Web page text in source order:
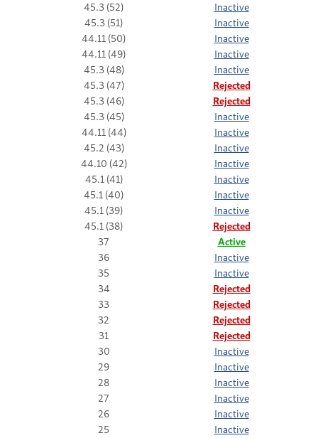
45.3 (52)
Inactive
45.3 (51)
Inactive
44.11 (50)
Inactive
44.11 (49)
Inactive
45.3 (48)
Inactive
45.3 (47)
Rejected
45.3 (46)
Rejected
45.3 (45)
Inactive
44.11 (44)
Inactive
45.2 (43)
Inactive
44.10 (42)
Inactive
45.1 (41)
Inactive
45.1 (40)
Inactive
45.1 (39)
Inactive
45.1 (38)
Rejected
37
Active
36
Inactive
35
Inactive
34
Rejected
33
Rejected
32
Rejected
31
Rejected
30
Inactive
29
Inactive
28
Inactive
27
Inactive
26
Inactive
25
Inactive